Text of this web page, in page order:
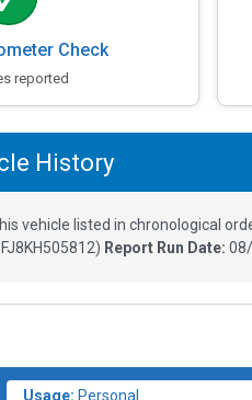
Check
reported
History
vehicle listed in chronological
) Report Run Date:
Usage: Personal